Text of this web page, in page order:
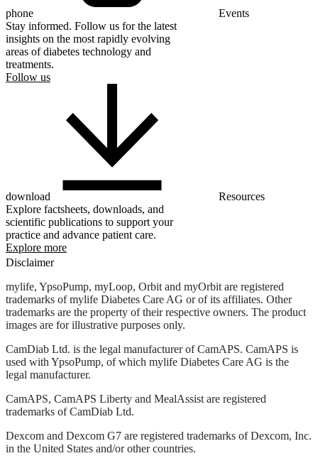
phone
Events
Stay informed. Follow us for the latest
insights on the most rapidly evolving
areas of diabetes technology and
treatments.
Follow us
download
Resources
Explore factsheets, downloads, and
scientific publications to support your
practice and advance patient care.
Explore more
Disclaimer
mylife, YpsoPump, myLoop, Orbit and myOrbit are registered
trademarks of mylife Diabetes Care AG or of its affiliates. Other
trademarks are the property of their respective owners. The product
images are for illustrative purposes only.
CamDiab Ltd. is the legal manufacturer of CamAPS. CamAPS is
used with YpsoPump, of which mylife Diabetes Care AG is the
legal manufacturer.
CamAPS, CamAPS Liberty and MealAssist are registered
trademarks of CamDiab Ltd.
Dexcom and Dexcom G7 are registered trademarks of Dexcom, Inc.
in the United States and/or other countries.